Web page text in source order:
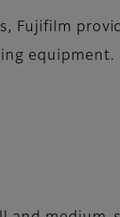
Fujifilm
equipment.